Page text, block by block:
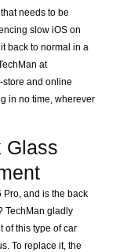
needs to be
slow iOS on
back to normal in a
at
and online
in no time, wherever
Glass
and is the back
TechMan gladly
of this type of car
To replace it, the